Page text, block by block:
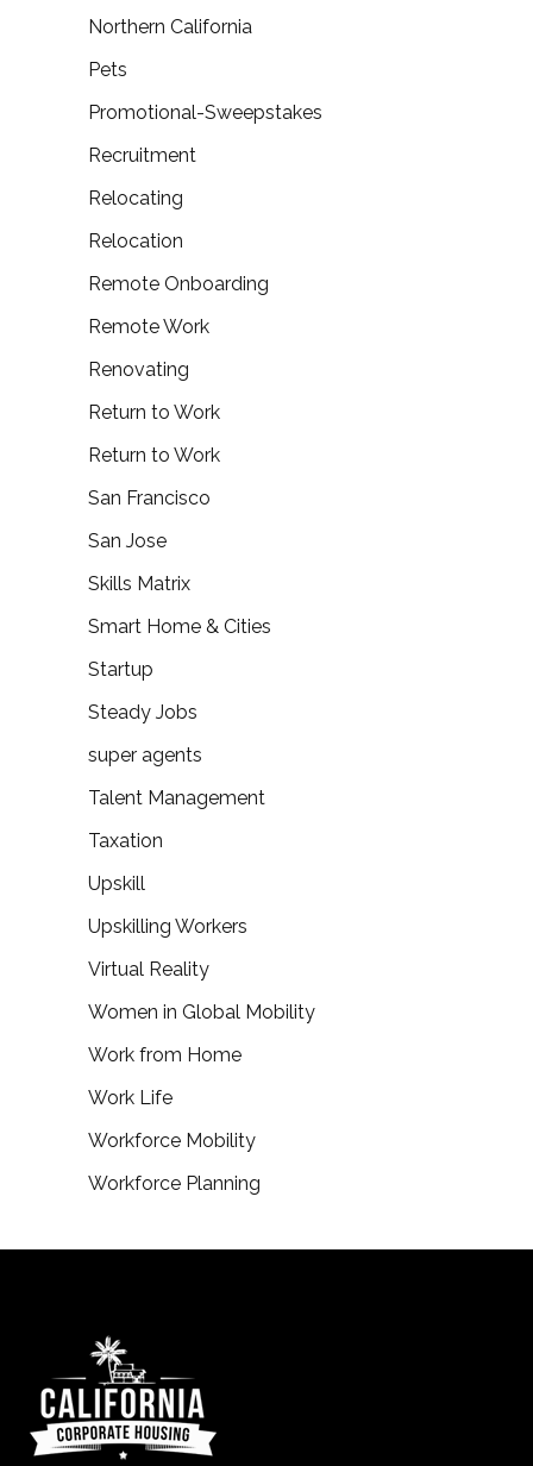
Northern California
Pets
Promotional-Sweepstakes
Recruitment
Relocating
Relocation
Remote Onboarding
Remote Work
Renovating
Return to Work
Return to Work
San Francisco
San Jose
Skills Matrix
Smart Home & Cities
Startup
Steady Jobs
super agents
Talent Management
Taxation
Upskill
Upskilling Workers
Virtual Reality
Women in Global Mobility
Work from Home
Work Life
Workforce Mobility
Workforce Planning